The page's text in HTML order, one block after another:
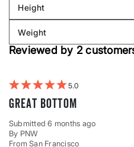
by
Body
shape
Height
Filter
by
Height
Weight
Filter
reviews
Reviewed by 2
5
Great Bottom
Submitted6 months ago
By PNW
From San Francisco